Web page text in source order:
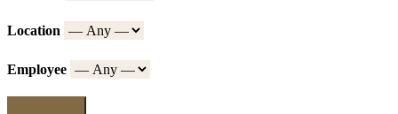
Location
Employee